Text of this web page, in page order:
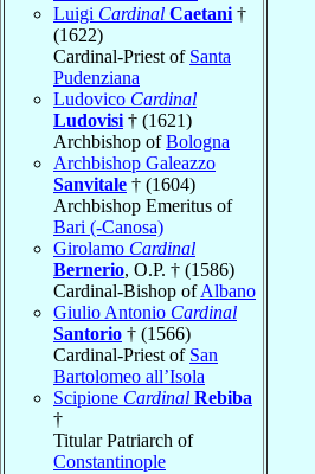
Luigi Cardinal Caetani †
(1622)
Cardinal-Priest of Santa
Pudenziana
Ludovico Cardinal
Ludovisi † (1621)
Archbishop ofBologna
Archbishop Galeazzo
Sanvitale † (1604)
Archbishop Emeritus of
Bari (-Canosa)
Girolamo Cardinal
Bernerio, O.P. † (1586)
Cardinal-Bishop ofAlbano
Giulio Antonio Cardinal
Santorio † (1566)
Cardinal-Priest of San
Bartolomeo all’Isola
Scipione Cardinal Rebiba
†
Titular Patriarch of
Constantinople